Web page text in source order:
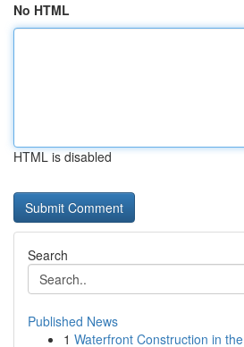
No HTML
HTML is disabled
Search
Published News
1 Waterfront Construction in